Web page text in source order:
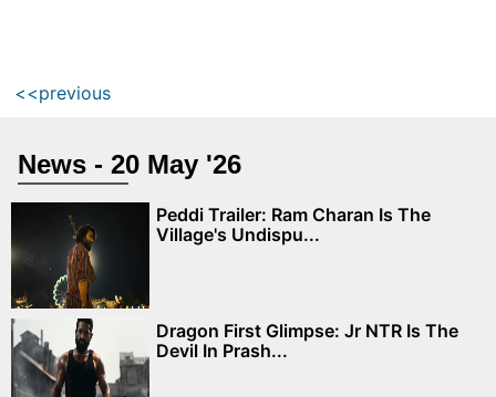
<<previous
News - 20 May '26
Peddi Trailer: Ram Charan Is The
Village's Undispu...
Dragon First Glimpse: Jr NTR Is The
Devil In Prash...